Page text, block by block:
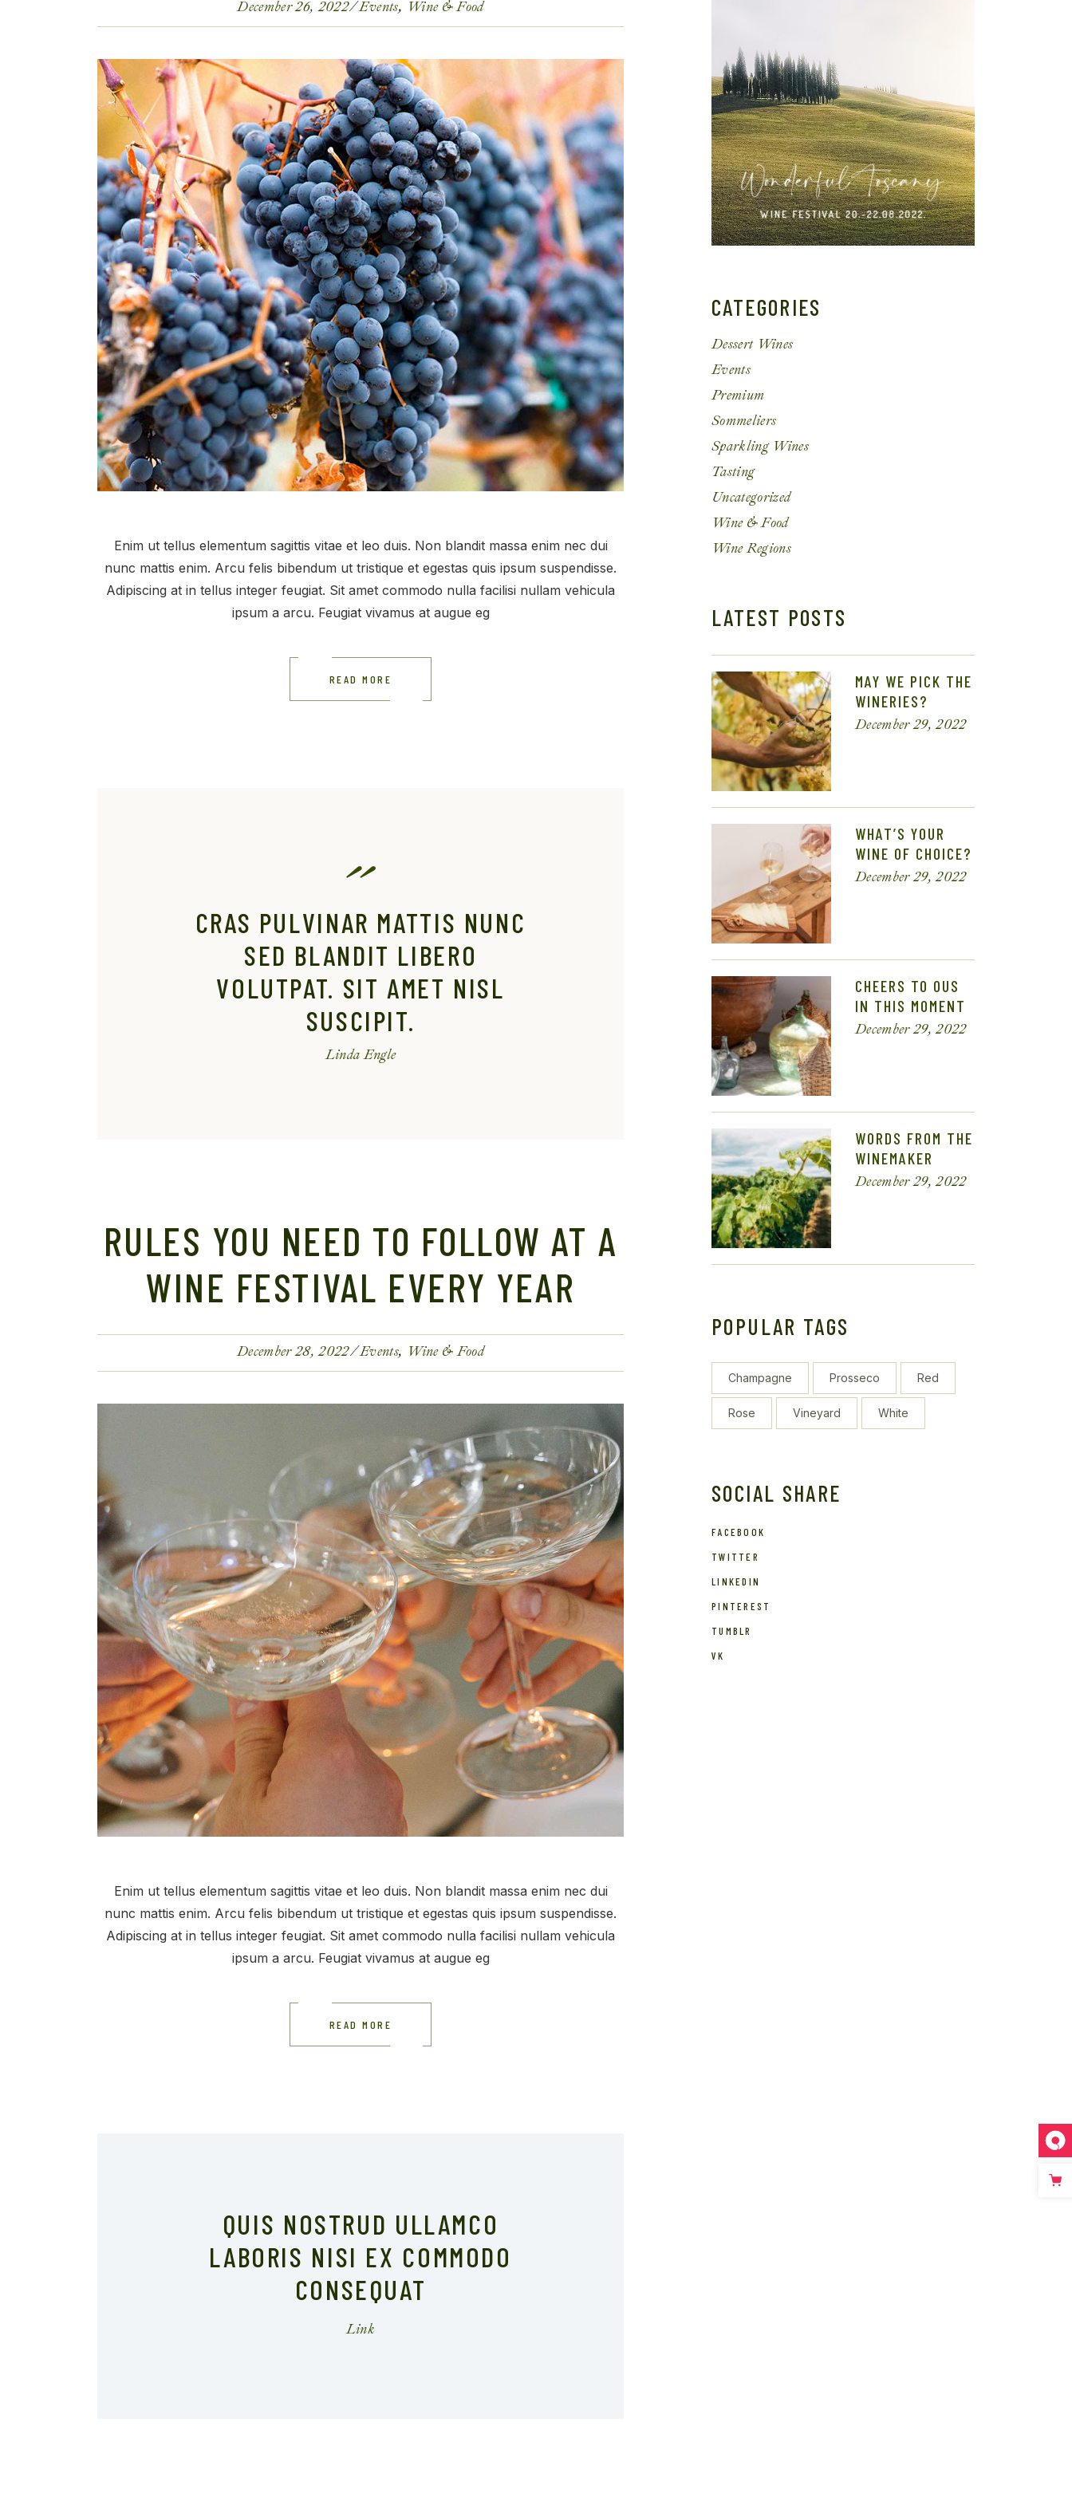
Get In Touch
December 26, 2022 Events Wine & Food
Enim ut tellus elementum sagittis vitae et leo duis. Non blandit massa enim nec dui
nunc mattis enim. Arcu felis bibendum ut tristique et egestas quis ipsum suspendisse.
Adipiscing at in tellus integer feugiat. Sit amet commodo nulla facilisi nullam vehicula
ipsum a arcu. Feugiat vivamus at augue eg
READ MORE
CRAS PULVINAR MATTIS NUNC
SED BLANDIT LIBERO
VOLUTPAT. SIT AMET NISL
SUSCIPIT.
Linda Engle
RULES YOU NEED TO FOLLOW AT A
WINE FESTIVAL EVERY YEAR
December 28, 2022 Events Wine & Food
Enim ut tellus elementum sagittis vitae et leo duis. Non blandit massa enim nec dui
nunc mattis enim. Arcu felis bibendum ut tristique et egestas quis ipsum suspendisse.
Adipiscing at in tellus integer feugiat. Sit amet commodo nulla facilisi nullam vehicula
ipsum a arcu. Feugiat vivamus at augue eg
READ MORE
QUIS NOSTRUD ULLAMCO
LABORIS NISI EX COMMODO
CONSEQUAT
CATEGORIES
Dessert Wines
Events
Premium
Sommeliers
Sparkling Wines
Tasting
Uncategorized
Wine & Food
Wine Regions
LATEST POSTS
MAY WE PICK THE
WINERIES?
December 29, 2022
WHAT’S YOUR
WINE OF CHOICE?
December 29, 2022
CHEERS TO OUS
IN THIS MOMENT
December 29, 2022
WORDS FROM THE
WINEMAKER
December 29, 2022
POPULAR TAGS
Champagne Prosseco Red
Rose Vineyard White
SOCIAL SHARE
FACEBOOK
TWITTER
LINKEDIN
PINTEREST
TUMBLR
VK